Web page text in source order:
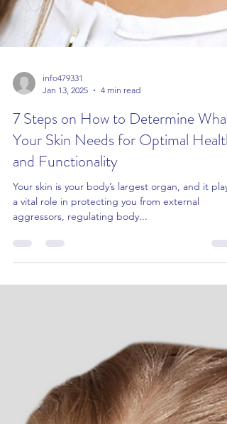
info479331
Jan 13, 2025
4 min read
7 Steps on How to Determine What
Your Skin Needs for Optimal Health
and Functionality
Your skin is your body’s largest organ, and it plays
a vital role in protecting you from external